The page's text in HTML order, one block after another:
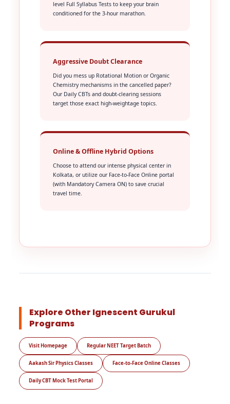
level Full Syllabus Tests to keep your brain
conditioned for the 3-hour marathon.
Aggressive Doubt Clearance
Did you mess up Rotational Motion or Organic
Chemistry mechanisms in the cancelled paper?
Our Daily CBTs and doubt-clearing sessions
target those exact high-weightage topics.
Online & Offline Hybrid Options
Choose to attend our intense physical center in
Kolkata, or utilize our Face-to-Face Online portal
(with Mandatory Camera ON) to save crucial
travel time.
Explore Other Ignescent Gurukul
Programs
Visit Homepage Regular NEET Target Batch
Aakash Sir Physics Classes Face-to-Face Online Classes
Daily CBT Mock Test Portal